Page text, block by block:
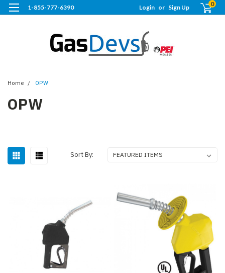
1-855-777-6390 Login or Sign Up 0
Home OPW
OPW
Sort By: